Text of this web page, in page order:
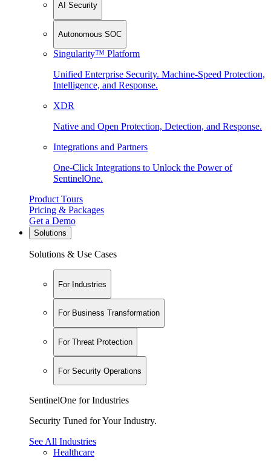
AI Security
Autonomous SOC
Singularity™ Platform
Unified Enterprise Security. Machine-Speed Protection,
Intelligence, and Response.
XDR
Native and Open Protection, Detection, and Response.
Integrations and Partners
One-Click Integrations to Unlock the Power of
SentinelOne.
Product Tours
Pricing & Packages
Get a Demo
Solutions
Solutions & Use Cases
For Industries
For Business Transformation
For Threat Protection
For Security Operations
SentinelOne for Industries
Security Tuned for Your Industry.
See All Industries
Healthcare